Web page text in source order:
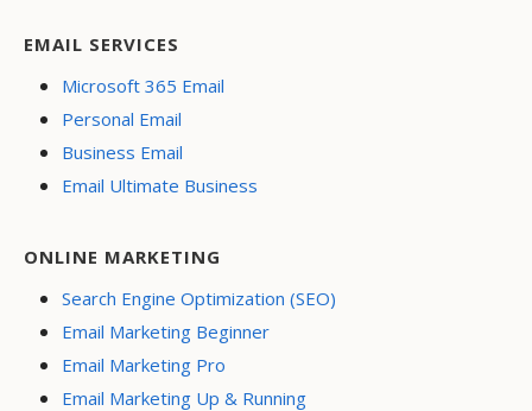
EMAIL SERVICES
Microsoft 365 Email
Personal Email
Business Email
Email Ultimate Business
ONLINE MARKETING
Search Engine Optimization (SEO)
Email Marketing Beginner
Email Marketing Pro
Email Marketing Up & Running